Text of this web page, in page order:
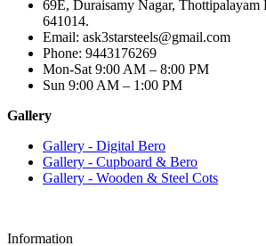
69E, Duraisamy Nagar, Thottipalayam
641014.
Email: ask3starsteels@gmail.com
Phone: 9443176269
Mon-Sat 9:00 AM – 8:00 PM
Sun 9:00 AM – 1:00 PM
Gallery
Gallery - Digital Bero
Gallery - Cupboard & Bero
Gallery - Wooden & Steel Cots
Information